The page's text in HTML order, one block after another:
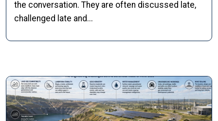
the conversation. They are often discussed late,
challenged late and...